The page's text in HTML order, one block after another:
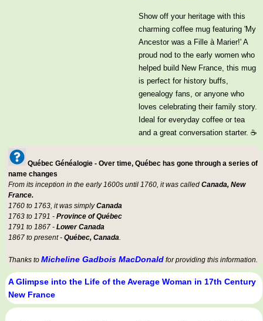
Show off your heritage with this
charming coffee mug featuring 'My
Ancestor was a Fille à Marier!' A
proud nod to the early women who
helped build New France, this mug
is perfect for history buffs,
genealogy fans, or anyone who
loves celebrating their family story.
Ideal for everyday coffee or tea
and a great conversation starter. ☕
Québec Généalogie - Over time, Québec has gone through a series of
name changes
From its inception in the early 1600s until 1760, it was called Canada, New
France.
1760 to 1763, it was simplyCanada
1763 to 1791 - Province of Québec
1791 to 1867 - Lower Canada
1867 to present - Québec, Canada.
Thanks to Micheline Gadbois MacDonald for providing this information.
A Glimpse into the Life of the Average Woman in 17th Century
New France